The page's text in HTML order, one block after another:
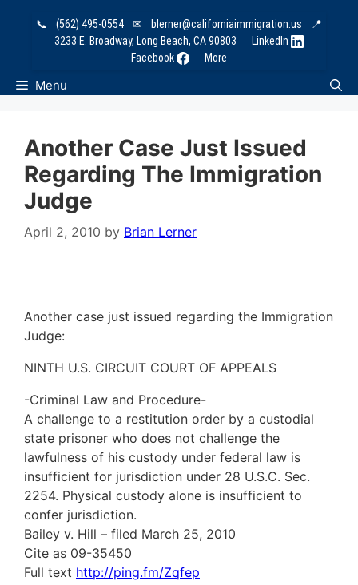
📞 (562) 495-0554 ✉ blerner@californiaimmigration.us
📍
3233 E. Broadway, Long Beach, CA 90803
LinkedIn
Facebook
More
Menu
Another Case Just Issued
Regarding The Immigration
Judge
April 2, 2010 by Brian Lerner
Another case just issued regarding the Immigration
Judge:
NINTH U.S. CIRCUIT COURT OF APPEALS
-Criminal Law and Procedure-
A challenge to a restitution order by a custodial
state prisoner who does not challenge the
lawfulness of his custody under federal law is
insufficient for jurisdiction under 28 U.S.C. Sec.
2254. Physical custody alone is insufficient to
confer jurisdiction.
Bailey v. Hill – filed March 25, 2010
Cite as 09-35450
Full text http://ping.fm/Zqfep